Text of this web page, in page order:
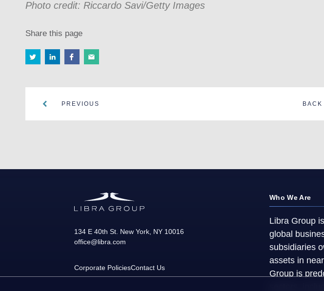
Photo credit: Riccardo Savi/Getty Images
Share this page
PREVIOUS
134 E 40th St. New York NY 10016
office@libra.com
Corporate PoliciesContact Us
Who We Are
Libra Group
global
subsidiaries
assets in
Group is